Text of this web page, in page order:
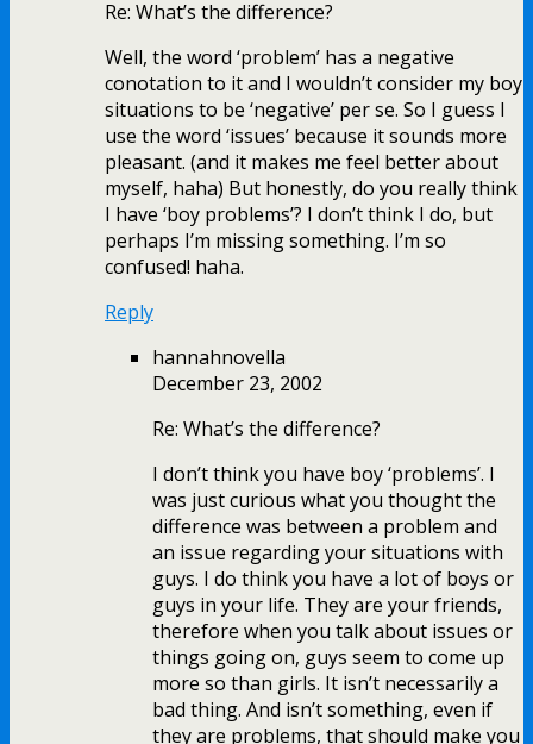
Re: What’s the difference?
Well, the word ‘problem’ has a negative
conotation to it and I wouldn’t consider my boy
situations to be ‘negative’ per se. So I guess I
use the word ‘issues’ because it sounds more
pleasant. (and it makes me feel better about
myself, haha) But honestly, do you really think
I have ‘boy problems’? I don’t think I do, but
perhaps I’m missing something. I’m so
confused! haha.
Reply
hannahnovella
December 23, 2002
Re: What’s the difference?
I don’t think you have boy ‘problems’. I
was just curious what you thought the
difference was between a problem and
an issue regarding your situations with
guys. I do think you have a lot of boys or
guys in your life. They are your friends,
therefore when you talk about issues or
things going on, guys seem to come up
more so than girls. It isn’t necessarily a
bad thing. And isn’t something, even if
they are problems, that should make you